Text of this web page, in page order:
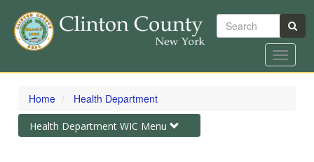
Skip
content
Search
Toggle
Home Health Department
Toggle
navigation
Health Department WIC Menu